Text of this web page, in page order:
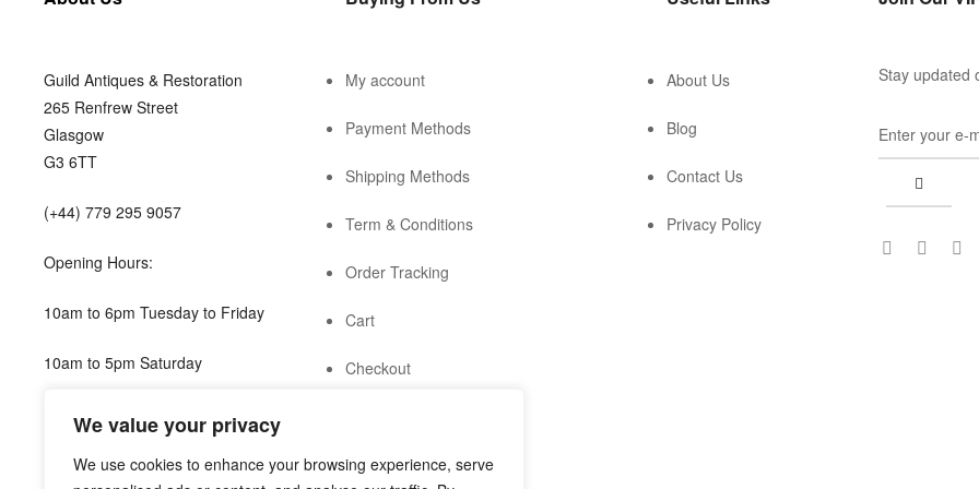
We value your privacy
We use cookies to enhance your browsing experience, serve
Guild Antiques & Restoration
265 Renfrew Street
Glasgow
G3 6TT
(+44) 779 295 9057
Opening Hours:
10am to 6pm Tuesday to Friday
10am to 5pm Saturday
My account
Payment Methods
Shipping Methods
Term & Conditions
Order Tracking
Cart
Checkout
About Us
Blog
Contact Us
Privacy Policy
Stay updated